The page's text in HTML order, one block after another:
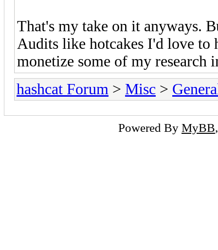
That's my take on it anyways.
Audits like hotcakes I'd love to
monetize some of my research
hashcat Forum > Misc >
Powered By MyBB